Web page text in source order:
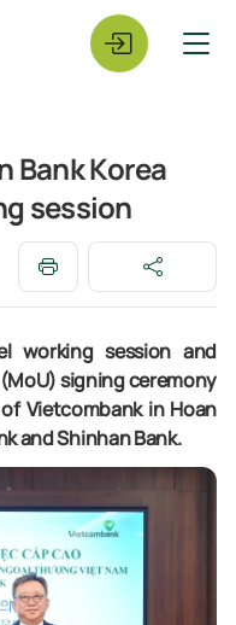
Bank Korea
session
working session and
signing ceremony
Vietcombank in Hoan
and Shinhan Bank.